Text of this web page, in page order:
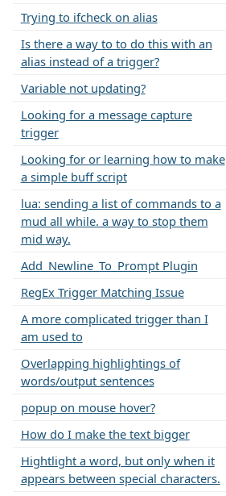
Trying to ifcheck on alias
Is there a way to to do this with an
alias instead of a trigger?
Variable not updating?
Looking for a message capture
trigger
Looking for or learning how to make
a simple buff script
lua: sending a list of commands to a
mud all while. a way to stop them
mid way.
Add_Newline_To_Prompt Plugin
RegEx Trigger Matching Issue
A more complicated trigger than I
am used to
Overlapping highlightings of
words/output sentences
popup on mouse hover?
How do I make the text bigger
Hightlight a word, but only when it
appears between special characters.